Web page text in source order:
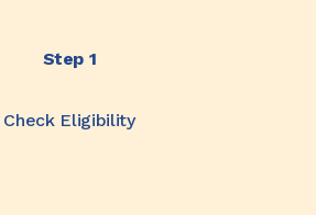
Step 1
Check Eligibility